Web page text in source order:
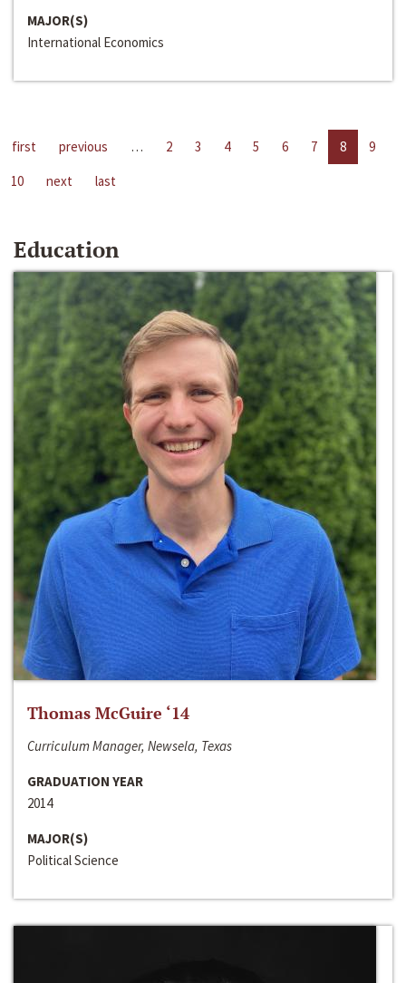
MAJOR(S)
International Economics
first previous … 2 3 4 5 6 7 8
9
10
next last
Education
Thomas McGuire ‘14
Curriculum Manager, Newsela, Texas
GRADUATION YEAR
2014
MAJOR(S)
Political Science